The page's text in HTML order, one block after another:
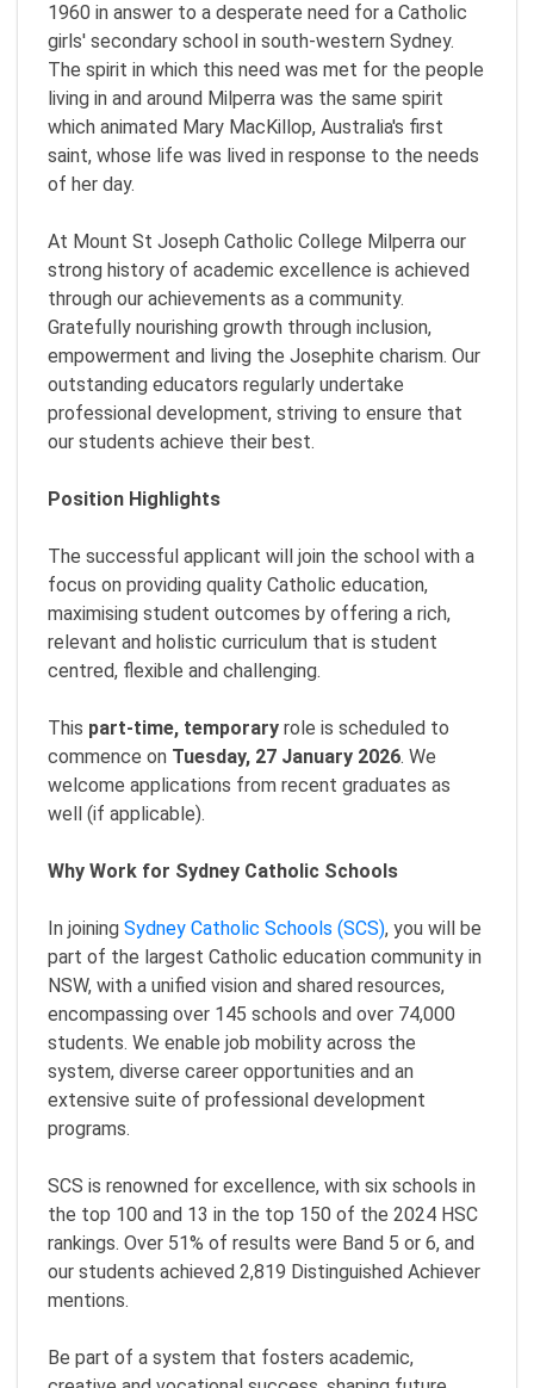
1960 in answer to a desperate need for a Catholic
girls' secondary school in south-western Sydney.
The spirit in which this need was met for the people
living in and around Milperra was the same spirit
which animated Mary MacKillop, Australia's first
saint, whose life was lived in response to the needs
of her day.
At Mount St Joseph Catholic College Milperra our
strong history of academic excellence is achieved
through our achievements as a community.
Gratefully nourishing growth through inclusion,
empowerment and living the Josephite charism. Our
outstanding educators regularly undertake
professional development, striving to ensure that
our students achieve their best.
Position Highlights
The successful applicant will join the school with a
focus on providing quality Catholic education,
maximising student outcomes by offering a rich,
relevant and holistic curriculum that is student
centred, flexible and challenging.
This part-time, temporary role is scheduled to
commence on Tuesday, 27 January 2026. We
welcome applications from recent graduates as
well (if applicable).
Why Work for Sydney Catholic Schools
In joining Sydney Catholic Schools (SCS), you will be
part of the largest Catholic education community in
NSW, with a unified vision and shared resources,
encompassing over 145 schools and over 74,000
students. We enable job mobility across the
system, diverse career opportunities and an
extensive suite of professional development
programs.
SCS is renowned for excellence, with six schools in
the top 100 and 13 in the top 150 of the 2024 HSC
rankings. Over 51% of results were Band 5 or 6, and
our students achieved 2,819 Distinguished Achiever
mentions.
Be part of a system that fosters academic,